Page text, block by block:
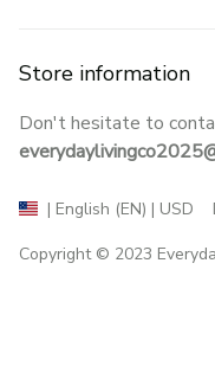
Store information
Don't hesitate to
| English (EN) | USD
Copyright © 2023